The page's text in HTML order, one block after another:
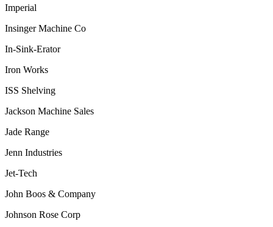
Imperial
Insinger Machine Co
In-Sink-Erator
Iron Works
ISS Shelving
Jackson Machine Sales
Jade Range
Jenn Industries
Jet-Tech
John Boos & Company
Johnson Rose Corp